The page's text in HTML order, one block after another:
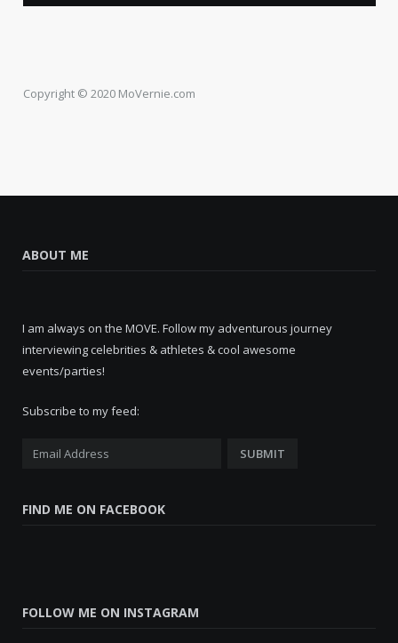
Copyright © 2020 MoVernie.com
ABOUT ME
I am always on the MOVE. Follow my adventurous journey
interviewing celebrities & athletes & cool awesome
events/parties!
Subscribe to my feed:
FIND ME ON FACEBOOK
FOLLOW ME ON INSTAGRAM